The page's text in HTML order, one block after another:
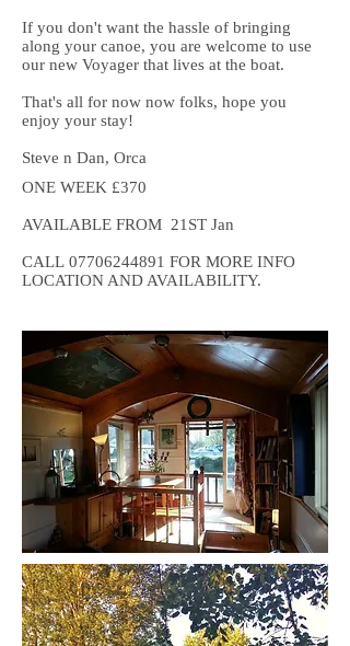
If you don't want the hassle of bringing
along your canoe, you are welcome to use
our new Voyager that lives at the boat.
That's all for now now folks, hope you
enjoy your stay!
Steve n Dan, Orca
ONE WEEK £370
AVAILABLE FROM 21ST Jan
CALL 07706244891 FOR MORE INFO
LOCATION AND AVAILABILITY.